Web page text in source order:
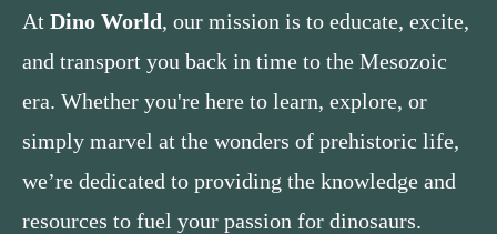
At Dino World, our mission is to educate, excite,
and transport you back in time to the Mesozoic
era. Whether you're here to learn, explore, or
simply marvel at the wonders of prehistoric life,
we’re dedicated to providing the knowledge and
resources to fuel your passion for dinosaurs.